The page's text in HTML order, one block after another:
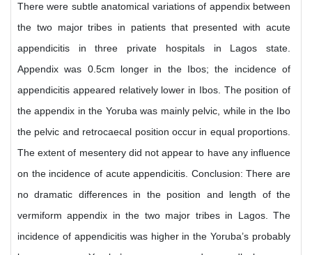
There were subtle anatomical variations of appendix between
the two major tribes in patients that presented with acute
appendicitis in three private hospitals in Lagos state.
Appendix was 0.5cm longer in the Ibos; the incidence of
appendicitis appeared relatively lower in Ibos. The position of
the appendix in the Yoruba was mainly pelvic, while in the Ibo
the pelvic and retrocaecal position occur in equal proportions.
The extent of mesentery did not appear to have any influence
on the incidence of acute appendicitis. Conclusion: There are
no dramatic differences in the position and length of the
vermiform appendix in the two major tribes in Lagos. The
incidence of appendicitis was higher in the Yoruba’s probably